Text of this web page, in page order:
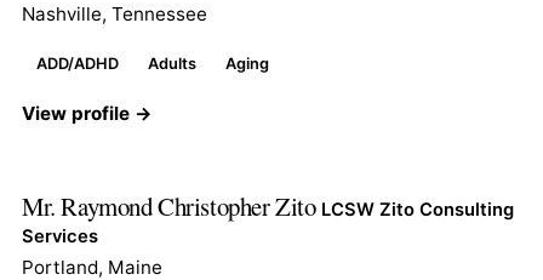
Nashville, Tennessee
ADD/ADHD Adults Aging
View profile →
Mr. Raymond Christopher Zito LCSW Zito Consulting
Services
Portland, Maine